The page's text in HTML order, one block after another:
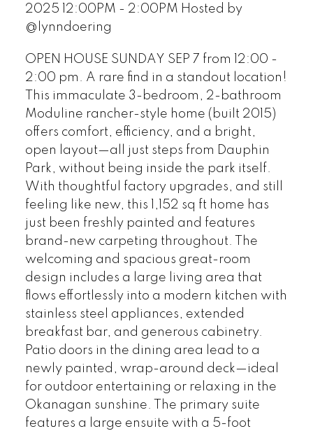
2025 12:00PM - 2:00PM Hosted by
@lynndoering
OPEN HOUSE SUNDAY SEP 7 from 12:00 -
2:00 pm. A rare find in a standout location!
This immaculate 3-bedroom, 2-bathroom
Moduline rancher-style home (built 2015)
offers comfort, efficiency, and a bright,
open layout—all just steps from Dauphin
Park, without being inside the park itself.
With thoughtful factory upgrades, and still
feeling like new, this 1,152 sq ft home has
just been freshly painted and features
brand-new carpeting throughout. The
welcoming and spacious great-room
design includes a large living area that
flows effortlessly into a modern kitchen with
stainless steel appliances, extended
breakfast bar, and generous cabinetry.
Patio doors in the dining area lead to a
newly painted, wrap-around deck—ideal
for outdoor entertaining or relaxing in the
Okanagan sunshine. The primary suite
features a large ensuite with a 5-foot